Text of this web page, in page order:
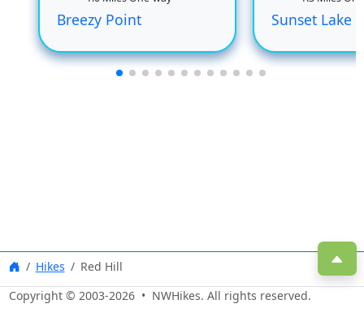
Breezy Point Sunset Lake
Hikes
Red Hill
Copyright © 2003-2026• NWHikes. All rights reserved.